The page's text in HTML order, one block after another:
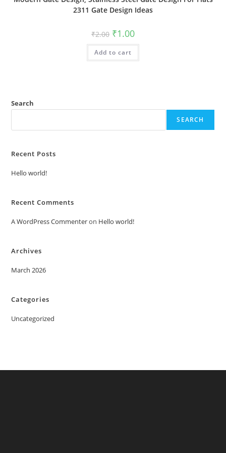
2311 Gate Design Ideas
₹2.00 Original
price
was:
₹2.00.
₹1.00Current
is:
Add to cart
Search
SEARCH
Recent Posts
Hello world!
Recent Comments
A WordPress Commenteron Hello world!
Archives
March 2026
Categories
Uncategorized